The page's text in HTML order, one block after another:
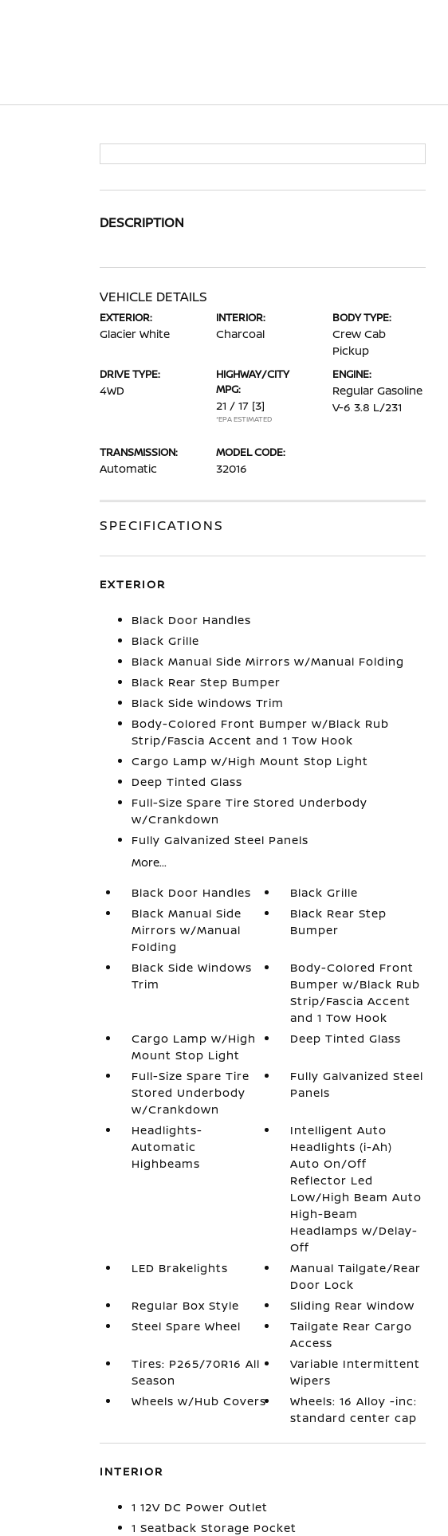
DESCRIPTION
VEHICLE DETAILS
EXTERIOR:
Glacier White
INTERIOR:
Charcoal
BODY TYPE:
Crew Cab
Pickup
DRIVE TYPE:
4WD
HIGHWAY/CITY
MPG:
21 / 17 [3]
*EPA ESTIMATED
ENGINE:
Regular Gasoline
V-6 3.8 L/231
TRANSMISSION:
Automatic
MODEL CODE:
32016
SPECIFICATIONS
EXTERIOR
Black Door Handles
Black Grille
Black Manual Side Mirrors w/Manual Folding
Black Rear Step Bumper
Black Side Windows Trim
Body-Colored Front Bumper w/Black Rub
Strip/Fascia Accent and 1 Tow Hook
Cargo Lamp w/High Mount Stop Light
Deep Tinted Glass
Full-Size Spare Tire Stored Underbody
w/Crankdown
Fully Galvanized Steel Panels
More...
Black Door Handles
Black Grille
Black Manual Side
Mirrors w/Manual
Folding
Black Rear Step
Bumper
Black Side Windows
Trim
Body-Colored Front
Bumper w/Black Rub
Strip/Fascia Accent
and 1 Tow Hook
Cargo Lamp w/High
Mount Stop Light
Deep Tinted Glass
Full-Size Spare Tire
Stored Underbody
w/Crankdown
Fully Galvanized Steel
Panels
Headlights-
Automatic
Highbeams
Intelligent Auto
Headlights (i-Ah)
Auto On/Off
Reflector Led
Low/High Beam Auto
High-Beam
Headlamps w/Delay-
Off
LED Brakelights
Manual Tailgate/Rear
Door Lock
Regular Box Style
Sliding Rear Window
Steel Spare Wheel
Tailgate Rear Cargo
Access
Tires: P265/70R16 All
Season
Variable Intermittent
Wipers
Wheels w/Hub Covers
Wheels: 16 Alloy -inc:
standard center cap
INTERIOR
1 12V DC Power Outlet
1 Seatback Storage Pocket